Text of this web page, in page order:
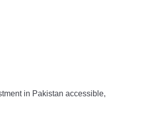
in Pakistan accessible,